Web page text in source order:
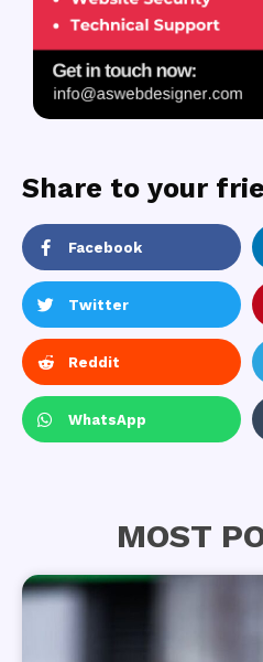
Share to your
Facebook
Twitter
Reddit
WhatsApp
MOST